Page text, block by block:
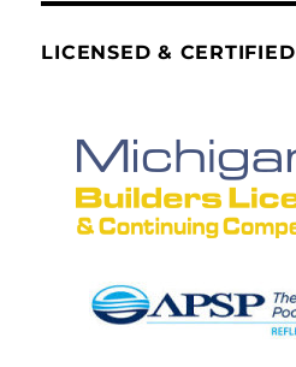
LICENSED & CERTIFIED